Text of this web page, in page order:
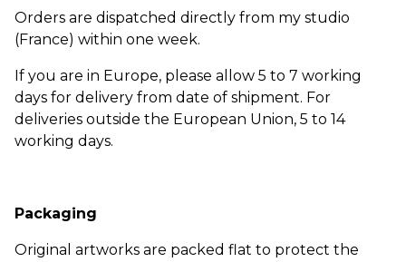
Orders are dispatched directly from my studio
(France) within one week.
If you are in Europe, please allow 5 to 7 working
days for delivery from date of shipment. For
deliveries outside the European Union, 5 to 14
working days.
Packaging
Original artworks are packed flat to protect the